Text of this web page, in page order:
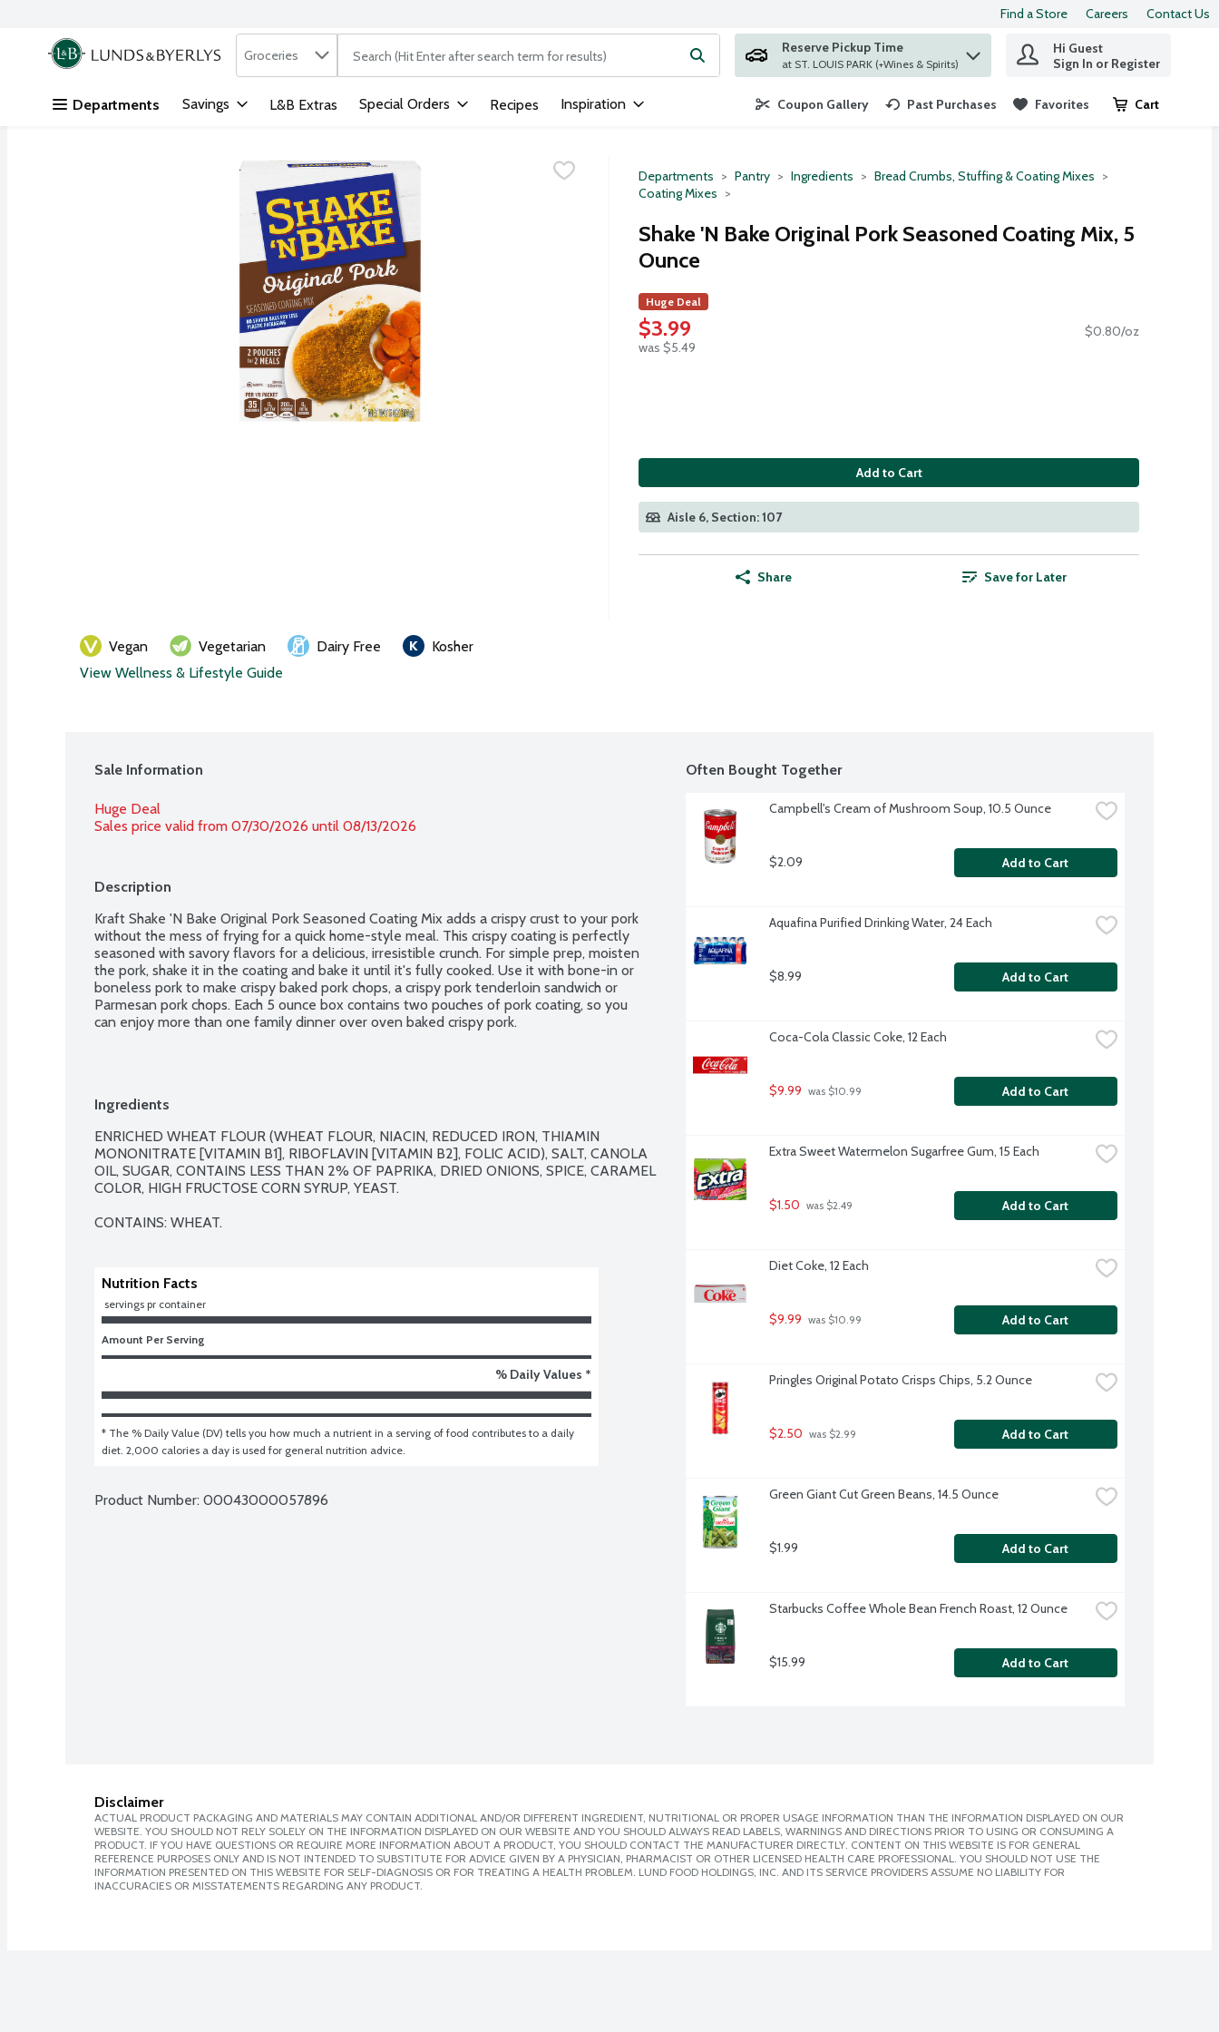
Skip header to page content
Find a Store Careers Contact Us
.
Search in
Groceries The following text field is used to search for items. Type your search term to find items.
Reserve Pickup Time
at ST. LOUIS PARK (+Wines & Spirits)
Hi Guest
Sign In or Register
Departments Savings L&B Extras Special Orders Recipes Inspiration Coupon Gallery Past Purchases Favorites Cart
.
Departments Pantry Ingredients
Bread Crumbs, Stuffing & Coating Mixes
Coating Mixes
Shake 'N Bake Original Pork Seasoned Coating Mix, 5
Ounce
Huge Deal
$3.99
was $5.49
$0.80/oz
Add to Cart
Aisle 6, Section: 107
Share Save for Later
Vegan Vegetarian Dairy Free
Kosher
View Wellness & Lifestyle Guide
Sale Information
Huge Deal
Sales price valid from 07/30/2026 until 08/13/2026
Description
Kraft Shake 'N Bake Original Pork Seasoned Coating Mix adds a crispy crust to your pork
without the mess of frying for a quick home-style meal. This crispy coating is perfectly
seasoned with savory flavors for a delicious, irresistible crunch. For simple prep, moisten
the pork, shake it in the coating and bake it until it's fully cooked. Use it with bone-in or
boneless pork to make crispy baked pork chops, a crispy pork tenderloin sandwich or
Parmesan pork chops. Each 5 ounce box contains two pouches of pork coating, so you
can enjoy more than one family dinner over oven baked crispy pork.
Ingredients
ENRICHED WHEAT FLOUR (WHEAT FLOUR, NIACIN, REDUCED IRON, THIAMIN
MONONITRATE [VITAMIN B1], RIBOFLAVIN [VITAMIN B2], FOLIC ACID), SALT, CANOLA
OIL, SUGAR, CONTAINS LESS THAN 2% OF PAPRIKA, DRIED ONIONS, SPICE, CARAMEL
COLOR, HIGH FRUCTOSE CORN SYRUP, YEAST.
CONTAINS: WHEAT.
Nutrition Facts
servings pr container
Amount Per Serving
% Daily Values *
* The % Daily Value (DV) tells you how much a nutrient in a serving of food contributes to a daily
diet. 2,000 calories a day is used for general nutrition advice.
Product Number: 00043000057896
Often Bought Together
Campbell's Cream of Mushroom Soup, 10.5 Ounce
$2.09 Add to Cart
Aquafina Purified Drinking Water, 24 Each
$8.99 Add to Cart
Coca-Cola Classic Coke, 12 Each
$9.99 was $10.99 Add to Cart
Extra Sweet Watermelon Sugarfree Gum, 15 Each
$1.50 was $2.49 Add to Cart
Diet Coke, 12 Each
$9.99 was $10.99 Add to Cart
Pringles Original Potato Crisps Chips, 5.2 Ounce
$2.50 was $2.99 Add to Cart
Green Giant Cut Green Beans, 14.5 Ounce
$1.99 Add to Cart
Starbucks Coffee Whole Bean French Roast, 12 Ounce
$15.99 Add to Cart
Disclaimer
ACTUAL PRODUCT PACKAGING AND MATERIALS MAY CONTAIN ADDITIONAL AND/OR DIFFERENT INGREDIENT, NUTRITIONAL OR PROPER USAGE INFORMATION THAN THE INFORMATION DISPLAYED ON OUR
WEBSITE. YOU SHOULD NOT RELY SOLELY ON THE INFORMATION DISPLAYED ON OUR WEBSITE AND YOU SHOULD ALWAYS READ LABELS, WARNINGS AND DIRECTIONS PRIOR TO USING OR CONSUMING A
PRODUCT. IF YOU HAVE QUESTIONS OR REQUIRE MORE INFORMATION ABOUT A PRODUCT, YOU SHOULD CONTACT THE MANUFACTURER DIRECTLY. CONTENT ON THIS WEBSITE IS FOR GENERAL
REFERENCE PURPOSES ONLY AND IS NOT INTENDED TO SUBSTITUTE FOR ADVICE GIVEN BY A PHYSICIAN, PHARMACIST OR OTHER LICENSED HEALTH CARE PROFESSIONAL. YOU SHOULD NOT USE THE
INFORMATION PRESENTED ON THIS WEBSITE FOR SELF-DIAGNOSIS OR FOR TREATING A HEALTH PROBLEM. LUND FOOD HOLDINGS, INC. AND ITS SERVICE PROVIDERS ASSUME NO LIABILITY FOR
INACCURACIES OR MISSTATEMENTS REGARDING ANY PRODUCT.